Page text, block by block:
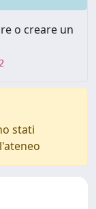
o creare un
stati